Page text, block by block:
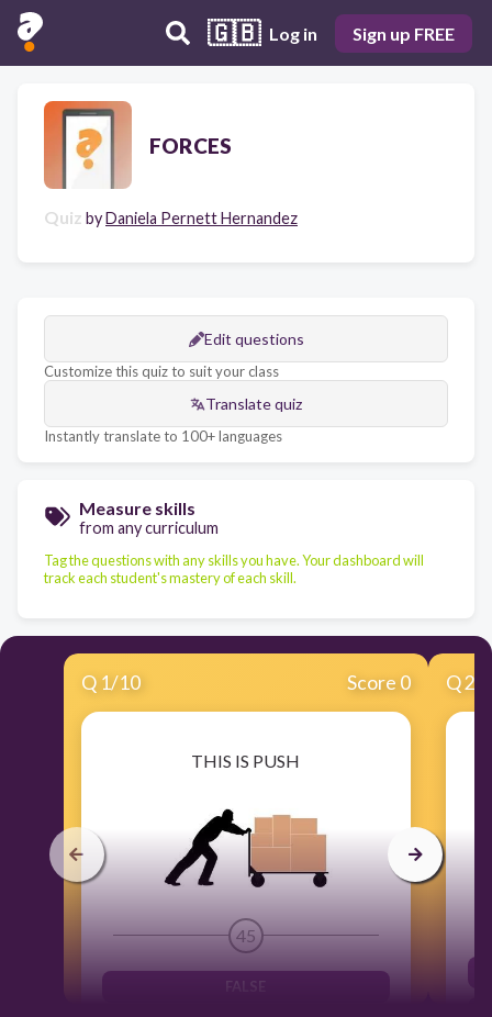
🇬🇧 Log in Sign up FREE
FORCES
Quiz byDaniela Pernett Hernandez
Edit questions
Customize this quiz to suit your class
Translate quiz
Instantly translate to 100+ languages
Measure skills
from any curriculum
Tag the questions with any skills you have. Your dashboard will
track each student's mastery of each skill.
Q 1/10 Score 0
THIS IS PUSH
45
FALSE
Q2